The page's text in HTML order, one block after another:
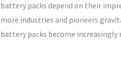
battery packs depend on their
more industries and pioneers
battery packs become increasingly